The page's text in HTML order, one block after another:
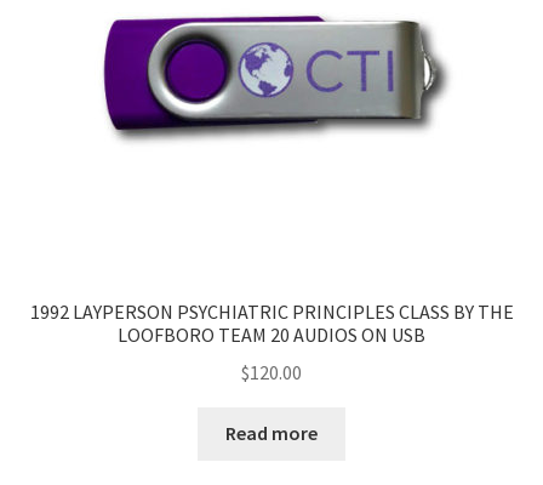
1992 LAYPERSON PSYCHIATRIC PRINCIPLES CLASS BY THE
LOOFBORO TEAM 20 AUDIOS ON USB
$120.00
Read more